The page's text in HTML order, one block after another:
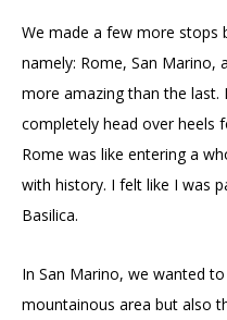
We made a few more stops
namely: Rome, San Marino,
more amazing than the
completely head over heels
Rome was like entering a
with history. I felt like I was
Basilica.
In San Marino, we wanted
mountainous area but also